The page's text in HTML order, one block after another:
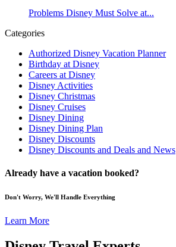
Problems Disney Must Solve at...
Categories
Authorized Disney Vacation Planner
Birthday at Disney
Careers at Disney
Disney Activities
Disney Christmas
Disney Cruises
Disney Dining
Disney Dining Plan
Disney Discounts
Disney Discounts and Deals and News
Already have a vacation booked?
Don't Worry, We'll Handle Everything
Learn More